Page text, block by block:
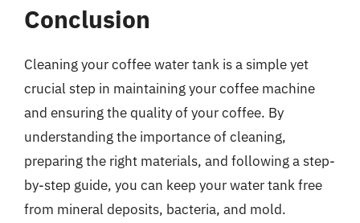
Conclusion
Cleaning your coffee water tank is a simple yet
crucial step in maintaining your coffee machine
and ensuring the quality of your coffee. By
understanding the importance of cleaning,
preparing the right materials, and following a step-
by-step guide, you can keep your water tank free
from mineral deposits, bacteria, and mold.